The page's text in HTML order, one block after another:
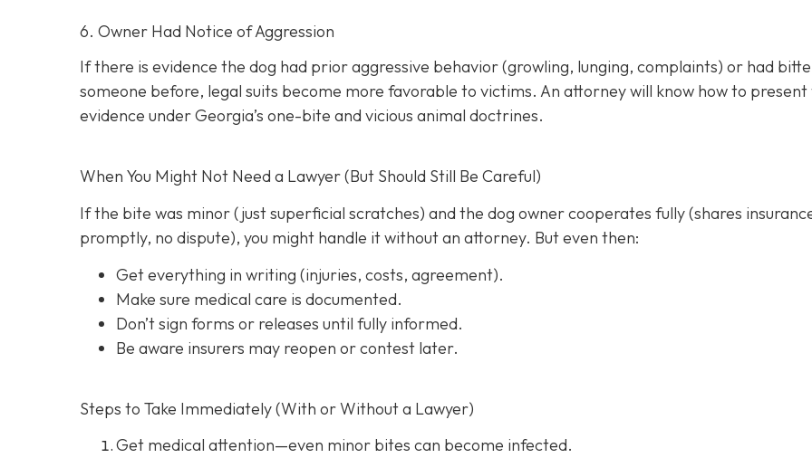
6. Owner Had Notice of Aggression
If there is evidence the dog had prior aggressive behavior (growling, lunging, complaints) or had
someone before, legal suits become more favorable to victims. An attorney will know how to
evidence under Georgia’s one-bite and vicious animal doctrines.
When You Might Not Need a Lawyer (But Should Still Be Careful)
If the bite was minor (just superficial scratches) and the dog owner cooperates fully (shares
promptly, no dispute), you might handle it without an attorney. But even then:
Get everything in writing (injuries, costs, agreement).
Make sure medical care is documented.
Don’t sign forms or releases until fully informed.
Be aware insurers may reopen or contest later.
Steps to Take Immediately (With or Without a Lawyer)
Get medical attention—even minor bites can become infected.